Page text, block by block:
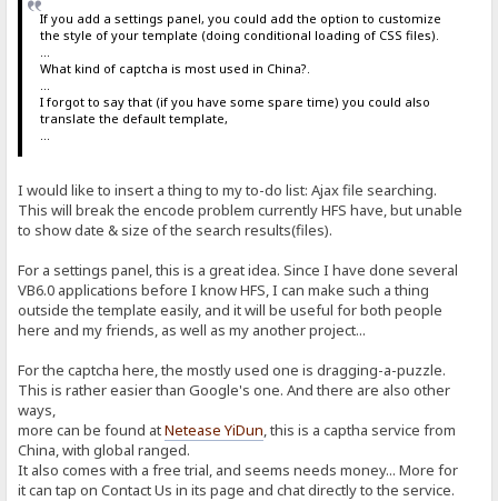
You are banned=
No file exchange in progress.=
Moving items to=
already exists=
not moved=
confirm=
Enter the destination folder=
We met the following problems:=
Please enter the file mask to select=
Sort by=
Extension=
Timestamp=
Hits=
Default=
Rename=
Comment=
uploaded by=
Uploaded=
Failed=
Queued=
created folder=
renamed=
no files=
no results=
If you add a settings panel, you could add the option to customize
the style of your template (doing conditional loading of CSS files).
What kind of captcha is most used in China?.
I forgot to say that (if you have some spare time) you could also
translate the default template,
I would like to insert a thing to my to-do list: Ajax file searching.
This will break the encode problem currently HFS have, but unable
to show date & size of the search results(files).
For a settings panel, this is a great idea. Since I have done several
VB6.0 applications before I know HFS, I can make such a thing
outside the template easily, and it will be useful for both people
here and my friends, as well as my another project...
For the captcha here, the mostly used one is dragging-a-puzzle.
This is rather easier than Google's one. And there are also other
ways,
more can be found atNetease YiDun, this is a captha service from
China, with global ranged.
It also comes with a free trial, and seems needs money... More for
it can tap on Contact Us in its page and chat directly to the service.